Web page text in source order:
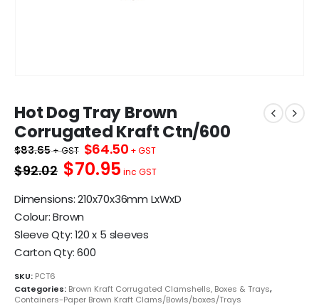
Hot Dog Tray Brown
Corrugated Kraft Ctn/600
$83.65 Original
price
was:
$64.50 Current
is:
$92.02 $70.95 inc GST
Dimensions: 210x70x36mm LxWxD
Colour: Brown
Sleeve Qty: 120 x 5 sleeves
Carton Qty: 600
SKU: PCT6
Categories: Brown Kraft Corrugated Clamshells, Boxes & Trays,
Containers-Paper Brown Kraft Clams/Bowls/boxes/Trays